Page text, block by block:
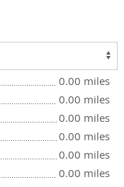
0.00 miles
0.00 miles
0.00 miles
0.00 miles
0.00 miles
0.00 miles